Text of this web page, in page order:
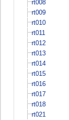
rt008
rt009
rt010
rt011
rt012
rt013
rt014
rt015
rt016
rt017
rt018
rt021